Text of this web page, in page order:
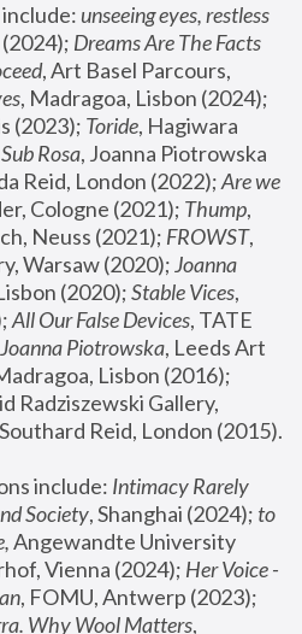
unseeing eyes, restless
Dreams Are The Facts
, Art Basel Parcours,
(2023); Toride, Hagiwara
Sub Rosa, Joanna Piotrowska
Reid, London (2022); Are we
Cologne (2021); Thump,
Neuss (2021); FROWST,
Warsaw (2020); Joanna
(2020); Stable Vices,
All Our False Devices, TATE
Joanna Piotrowska, Leeds Art
Lisbon (2016);
Radziszewski Gallery,
include: Intimacy Rarely
Society, Shanghai (2024); to
Angewandte University
Vienna (2024); Her Voice -
Why Wool Matters,